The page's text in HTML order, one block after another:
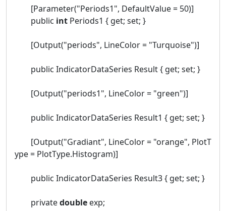
[Parameter("Periods1", DefaultValue = 50)]
public int Periods1 { get; set; }
[Output("periods", LineColor = "Turquoise")]
public IndicatorDataSeries Result { get; set; }
[Output("periods1", LineColor = "green")]
public IndicatorDataSeries Result1 { get; set; }
[Output("Gradiant", LineColor = "orange", PlotT
ype = PlotType.Histogram)]
public IndicatorDataSeries Result3 { get; set; }
privatedouble exp;